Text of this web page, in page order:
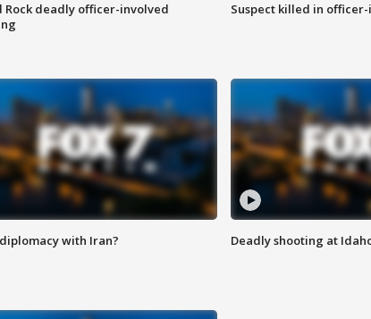
Rock deadly officer-involved
Suspect killed in
with Iran? Deadly shooting at